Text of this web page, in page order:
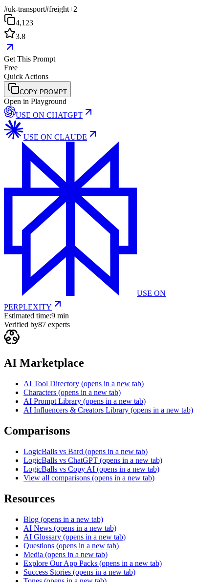
#uk-transport#freight+2
4,123
3.8
Get This Prompt
Free
Quick Actions
COPY PROMPT
Open in Playground
USE ON CHATGPT
USE ON CLAUDE
USE ON
PERPLEXITY
Estimated time:9 min
Verified by87 experts
AI Marketplace
AI Tool Directory (opens in a new tab)
Characters (opens in a new tab)
AI Prompt Library (opens in a new tab)
AI Influencers & Creators Library (opens in a new tab)
Comparisons
LogicBalls vs Bard (opens in a new tab)
LogicBalls vs ChatGPT (opens in a new tab)
LogicBalls vs Copy AI (opens in a new tab)
View all comparisons (opens in a new tab)
Resources
Blog (opens in a new tab)
AI News (opens in a new tab)
AI Glossary (opens in a new tab)
Questions (opens in a new tab)
Media (opens in a new tab)
Explore Our App Packs (opens in a new tab)
Success Stories (opens in a new tab)